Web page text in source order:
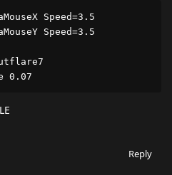
Speed=3.5
Speed=3.5
utflare7
0.07
Reply